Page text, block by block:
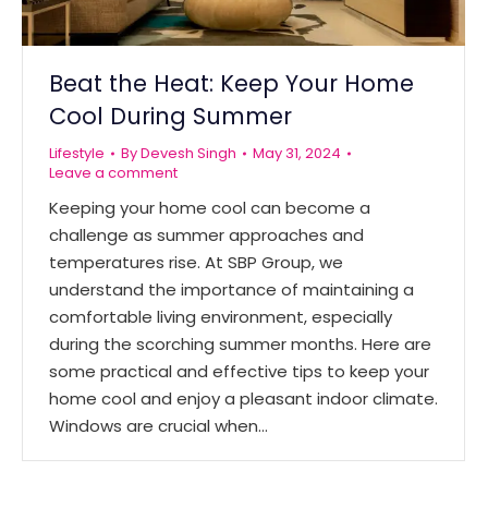
Beat the Heat: Keep Your Home
Cool During Summer
Lifestyle ByDevesh Singh
May 31, 2024
Leave a comment
Keeping your home cool can become a
challenge as summer approaches and
temperatures rise. At SBP Group, we
understand the importance of maintaining a
comfortable living environment, especially
during the scorching summer months. Here are
some practical and effective tips to keep your
home cool and enjoy a pleasant indoor climate.
Windows are crucial when…